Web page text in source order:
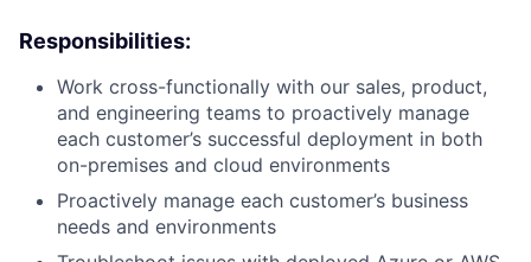
Responsibilities:
Work cross-functionally with our sales, product,
and engineering teams to proactively manage
each customer’s successful deployment in both
on-premises and cloud environments
Proactively manage each customer’s business
needs and environments